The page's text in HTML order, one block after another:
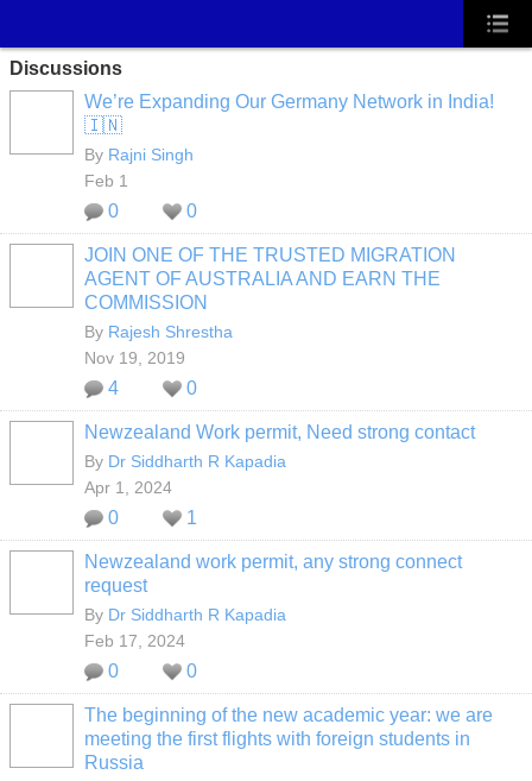
Discussions
We’re Expanding Our Germany Network in India!
🇮🇳
By Rajni Singh
Feb 1
0 0
JOIN ONE OF THE TRUSTED MIGRATION
AGENT OF AUSTRALIA AND EARN THE
COMMISSION
By Rajesh Shrestha
Nov 19, 2019
4 0
Newzealand Work permit, Need strong contact
By Dr Siddharth R Kapadia
Apr 1, 2024
0 1
Newzealand work permit, any strong connect
request
By Dr Siddharth R Kapadia
Feb 17, 2024
0 0
The beginning of the new academic year: we are
meeting the first flights with foreign students in
Russia